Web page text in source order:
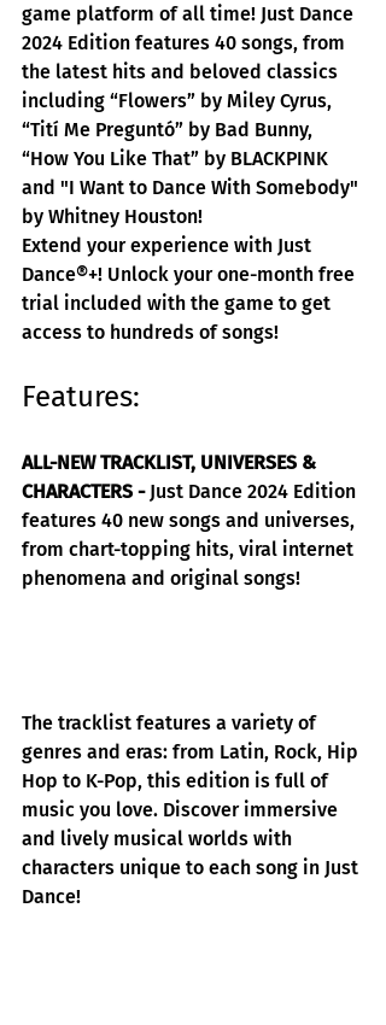
game platform of all time! Just Dance
2024 Edition features 40 songs, from
the latest hits and beloved classics
including “Flowers” by Miley Cyrus,
“Tití Me Preguntó” by Bad Bunny,
“How You Like That” by BLACKPINK
and "I Want to Dance With Somebody"
by Whitney Houston!
Extend your experience with Just
Dance®+! Unlock your one-month free
trial included with the game to get
access to hundreds of songs!
Features:
ALL-NEW TRACKLIST, UNIVERSES &
CHARACTERS - Just Dance 2024 Edition
features 40 new songs and universes,
from chart-topping hits, viral internet
phenomena and original songs!
The tracklist features a variety of
genres and eras: from Latin, Rock, Hip
Hop to K-Pop, this edition is full of
music you love. Discover immersive
and lively musical worlds with
characters unique to each song in Just
Dance!